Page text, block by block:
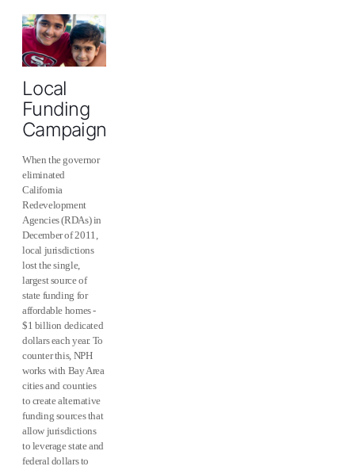
Local
Funding
Campaigns
When the governor
eliminated
California
Redevelopment
Agencies (RDAs) in
December of 2011,
local jurisdictions
lost the single,
largest source of
state funding for
affordable homes -
$1 billion dedicated
dollars each year. To
counter this, NPH
works with Bay Area
cities and counties
to create alternative
funding sources that
allow jurisdictions
to leverage state and
federal dollars to